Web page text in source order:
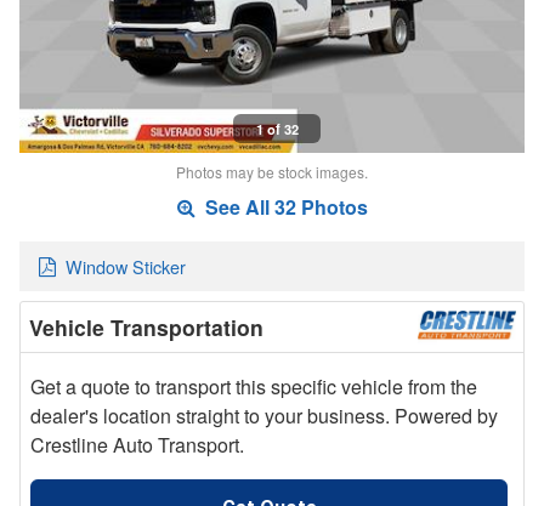
1 of 32
Photos may be stock images.
See All 32 Photos
Window Sticker
Vehicle Transportation
Get a quote to transport this specific vehicle from the
dealer's location straight to your business. Powered by
Crestline Auto Transport.